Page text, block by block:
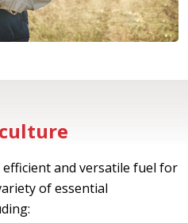
and versatile fuel for
of essential